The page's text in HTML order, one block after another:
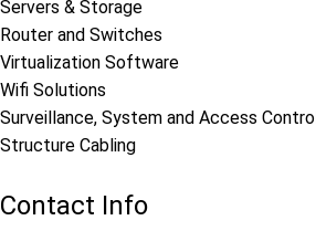
Servers & Storage
Router and Switches
Virtualization Software
Wifi Solutions
Surveillance, System and Access Control
Structure Cabling
Contact Info